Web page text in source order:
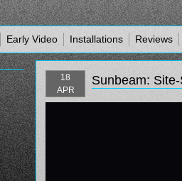
Early Video Installations Reviews
Sunbeam:
18
APR